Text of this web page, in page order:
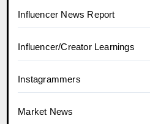
Influencer News Report
Influencer/Creator Learnings
Instagrammers
Market News